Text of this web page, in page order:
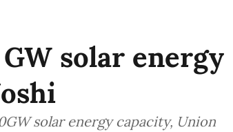
solar energy
solar energy capacity, Union